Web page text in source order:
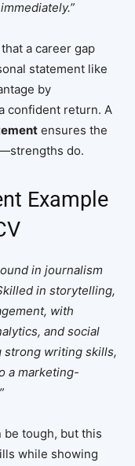
a career gap
statement like
by
confident return. A
ensures the
do.
Example
in journalism
in storytelling,
with
and social
strong writing skills,
a marketing-
be tough, but this
while showing